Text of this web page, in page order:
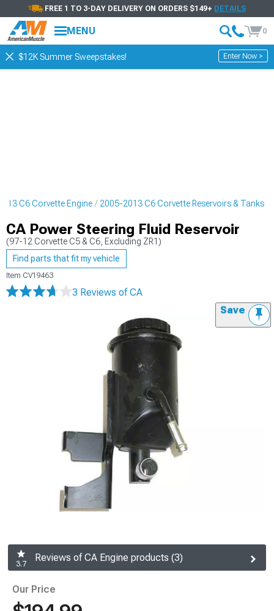
FREE 1 TO 3-DAY DELIVERY ON ORDERS $149+ DETAILS
MENU 0
$12K Summer Sweepstakes! Enter Now >
C6 Corvette Engine 2005-2013 C6 Corvette Reservoirs & Tanks
CA Power Steering Fluid Reservoir
(97-12 Corvette C5 & C6, Excluding ZR1)
Find parts that fit my vehicle
Item CV19463
3 Reviews of CA
Save
3.7
Reviews of CA Engine products (3)
Our Price